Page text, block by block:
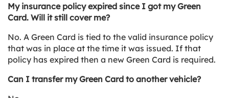
My insurance policy expired since I got my Green
Card. Will it still cover me?
No. A Green Card is tied to the valid insurance policy
that was in place at the time it was issued. If that
policy has expired then a new Green Card is required.
Can I transfer my Green Card to another vehicle?